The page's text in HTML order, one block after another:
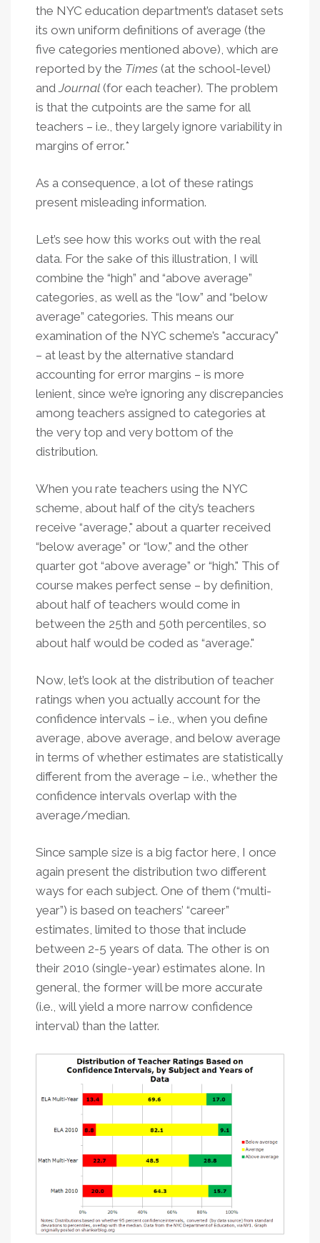
the NYC education department’s dataset sets
its own uniform definitions of average (the
five categories mentioned above), which are
reported by the Times (at the school-level)
andJournal (for each teacher). The problem
is that the cutpoints are the same for all
teachers – i.e., they largely ignore variability in
margins of error.*
As a consequence, a lot of these ratings
present misleading information.
Let’s see how this works out with the real
data. For the sake of this illustration, I will
combine the “high” and “above average”
categories, as well as the “low” and “below
average” categories. This means our
examination of the NYC scheme’s "accuracy"
– at least by the alternative standard
accounting for error margins – is more
lenient, since we’re ignoring any discrepancies
among teachers assigned to categories at
the very top and very bottom of the
distribution.
When you rate teachers using the NYC
scheme, about half of the city’s teachers
receive “average," about a quarter received
“below average” or “low," and the other
quarter got “above average” or “high." This of
course makes perfect sense – by definition,
about half of teachers would come in
between the 25th and 50th percentiles, so
about half would be coded as “average."
Now, let’s look at the distribution of teacher
ratings when you actually account for the
confidence intervals – i.e., when you define
average, above average, and below average
in terms of whether estimates are statistically
different from the average – i.e., whether the
confidence intervals overlap with the
average/median.
Since sample size is a big factor here, I once
again present the distribution two different
ways for each subject. One of them (“multi-
year”) is based on teachers’ “career”
estimates, limited to those that include
between 2-5 years of data. The other is on
their 2010 (single-year) estimates alone. In
general, the former will be more accurate
(i.e., will yield a more narrow confidence
interval) than the latter.